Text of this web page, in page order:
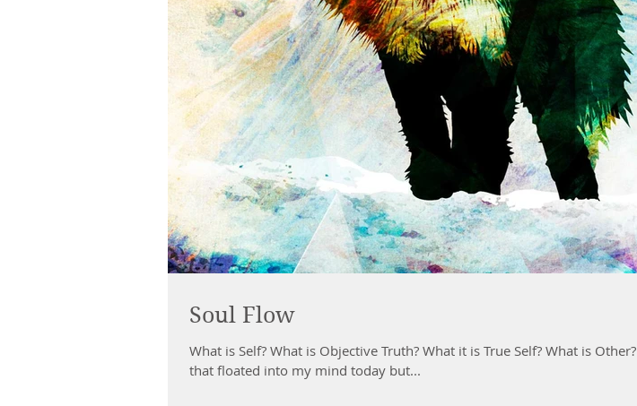
Soul Flow
What is Self? What is Objective Truth? What it is True Self? What is Other? Not exactly the thoughts
that floated into my mind today but...